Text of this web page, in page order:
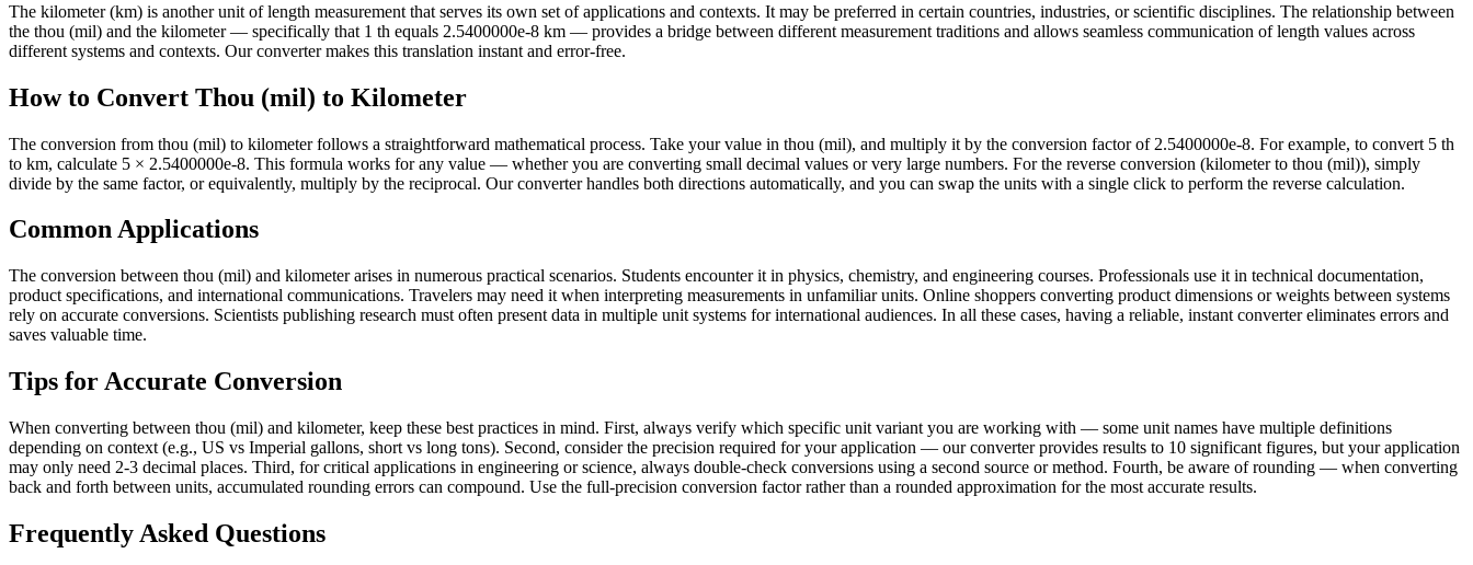
The kilometer (km) is another unit of length measurement that serves its own set of applications and contexts. It may be preferred in certain countries, industries, or scientific disciplines. The relationship between
the thou (mil) and the kilometer — specifically that 1 th equals 2.5400000e-8 km — provides a bridge between different measurement traditions and allows seamless communication of length values across
different systems and contexts. Our converter makes this translation instant and error-free.
How to Convert Thou (mil) to Kilometer
The conversion from thou (mil) to kilometer follows a straightforward mathematical process. Take your value in thou (mil), and multiply it by the conversion factor of 2.5400000e-8. For example, to convert 5 th
to km, calculate 5 × 2.5400000e-8. This formula works for any value — whether you are converting small decimal values or very large numbers. For the reverse conversion (kilometer to thou (mil)), simply
divide by the same factor, or equivalently, multiply by the reciprocal. Our converter handles both directions automatically, and you can swap the units with a single click to perform the reverse calculation.
Common Applications
The conversion between thou (mil) and kilometer arises in numerous practical scenarios. Students encounter it in physics, chemistry, and engineering courses. Professionals use it in technical documentation,
product specifications, and international communications. Travelers may need it when interpreting measurements in unfamiliar units. Online shoppers converting product dimensions or weights between systems
rely on accurate conversions. Scientists publishing research must often present data in multiple unit systems for international audiences. In all these cases, having a reliable, instant converter eliminates errors and
saves valuable time.
Tips for Accurate Conversion
When converting between thou (mil) and kilometer, keep these best practices in mind. First, always verify which specific unit variant you are working with — some unit names have multiple definitions
depending on context (e.g., US vs Imperial gallons, short vs long tons). Second, consider the precision required for your application — our converter provides results to 10 significant figures, but your application
may only need 2-3 decimal places. Third, for critical applications in engineering or science, always double-check conversions using a second source or method. Fourth, be aware of rounding — when converting
back and forth between units, accumulated rounding errors can compound. Use the full-precision conversion factor rather than a rounded approximation for the most accurate results.
Frequently Asked Questions